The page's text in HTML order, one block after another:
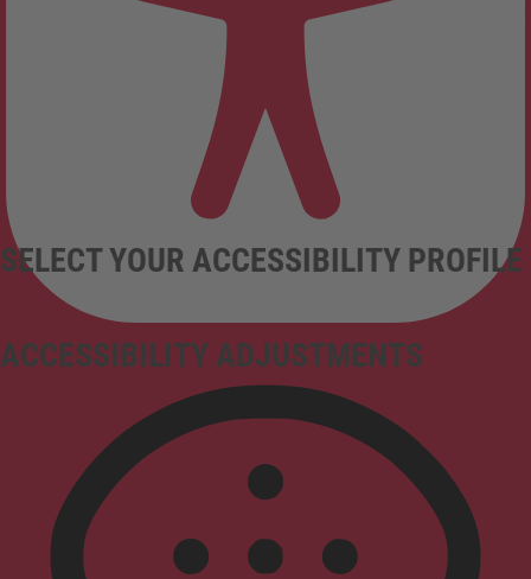
ACCESSIBILITY ADJUSTMENTS
SELECT YOUR ACCESSIBILITY PROFILE